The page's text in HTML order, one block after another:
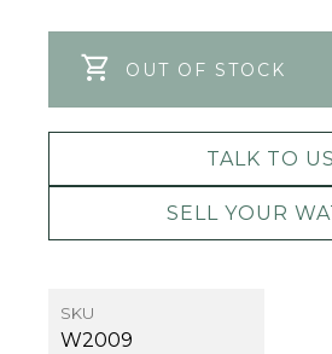
OUT OF STOCK
TALK TO US
SELL YOUR
SKU
W2009